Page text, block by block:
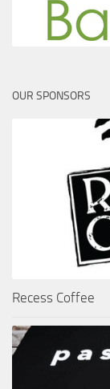
OUR SPONSORS
Recess Coffee